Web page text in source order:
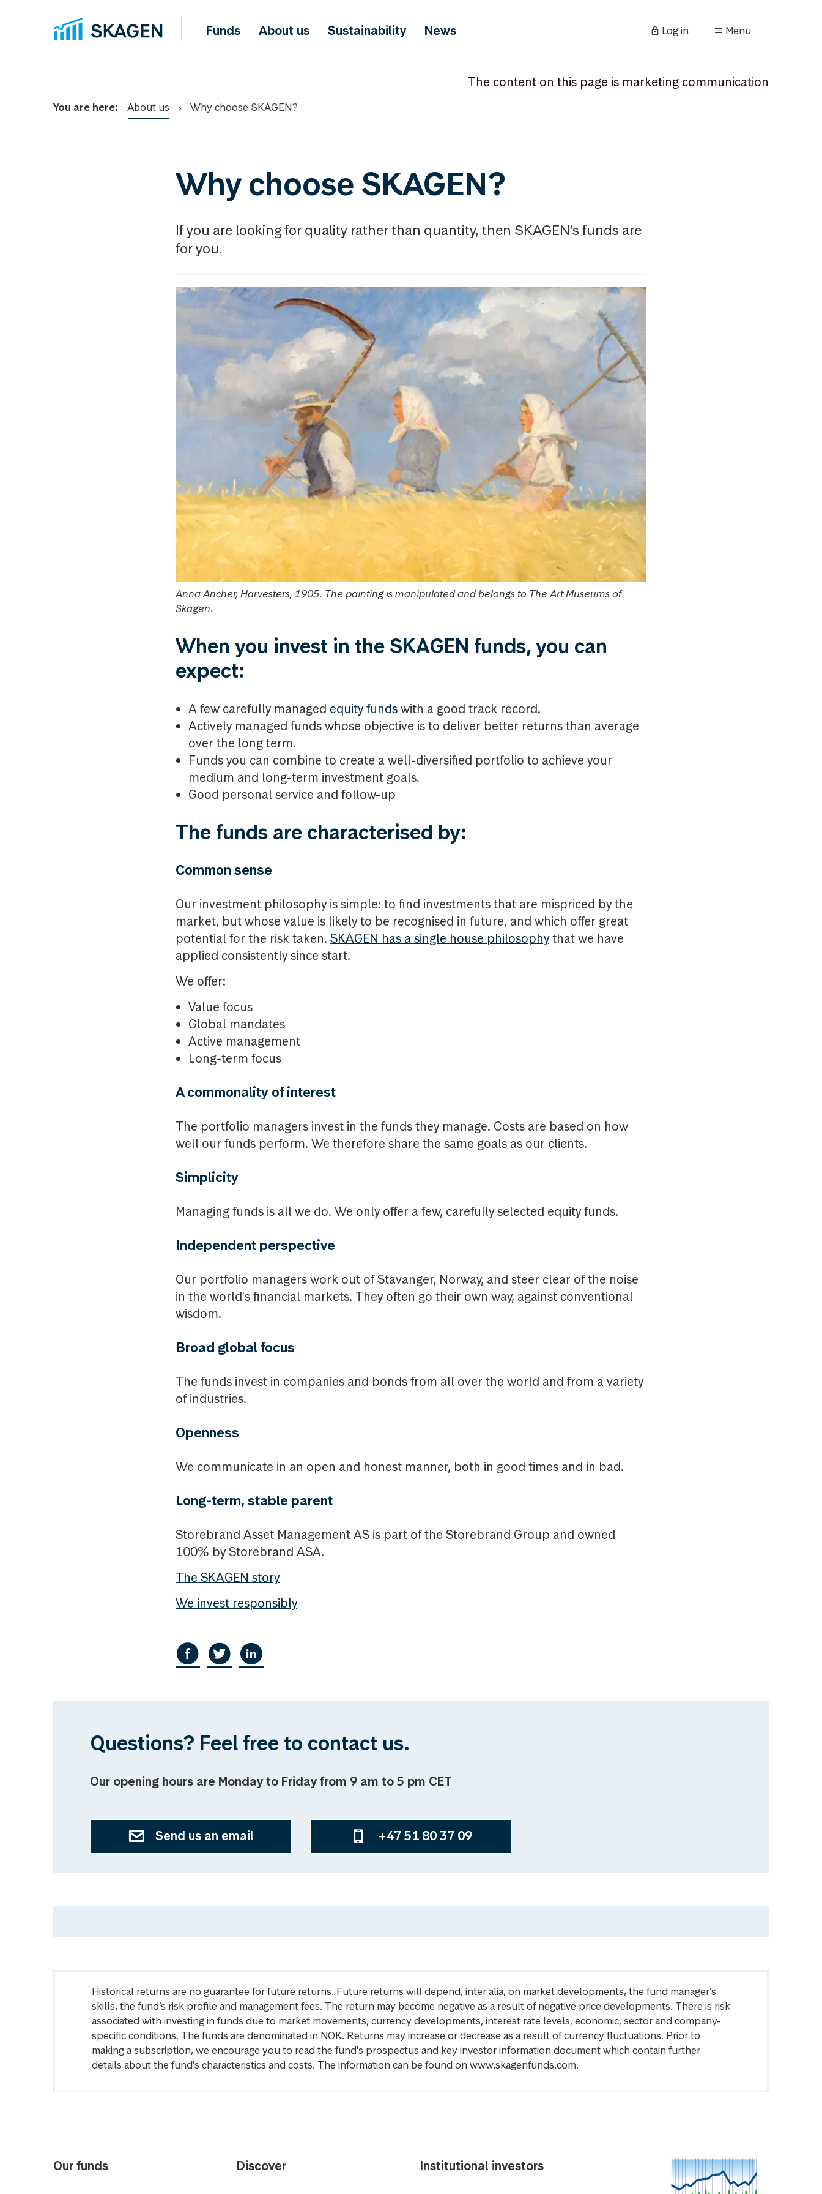
Funds About us Sustainability News Log in Menu
The content on this page is marketing communication
You are here: About us Why choose SKAGEN?
Why choose SKAGEN?
If you are looking for quality rather than quantity, then SKAGEN's funds are
for you.
Anna Ancher, Harvesters, 1905. The painting is manipulated and belongs to The Art Museums of
Skagen.
When you invest in the SKAGEN funds, you can
expect:
A few carefully managed equity fundswith a good track record.
Actively managed funds whose objective is to deliver better returns than average
over the long term.
Funds you can combine to create a well-diversified portfolio to achieve your
medium and long-term investment goals.
Good personal service and follow-up
The funds are characterised by:
Common sense
Our investment philosophy is simple: to find investments that are mispriced by the
market, but whose value is likely to be recognised in future, and which offer great
potential for the risk taken. SKAGEN has a single house philosophythat we have
applied consistently since start.
We offer:
Value focus
Global mandates
Active management
Long-term focus
A commonality of interest
The portfolio managers invest in the funds they manage. Costs are based on how
well our funds perform. We therefore share the same goals as our clients.
Simplicity
Managing funds is all we do. We only offer a few, carefully selected equity funds.
Independent perspective
Our portfolio managers work out of Stavanger, Norway, and steer clear of the noise
in the world's financial markets. They often go their own way, against conventional
wisdom.
Broad global focus
The funds invest in companies and bonds from all over the world and from a variety
of industries.
Openness
We communicate in an open and honest manner, both in good times and in bad.
Long-term, stable parent
Storebrand Asset Management AS is part of the Storebrand Group and owned
100% by Storebrand ASA.
The SKAGEN story
We invest responsibly
Questions? Feel free to contact us.
Our opening hours are Monday to Friday from 9 am to 5 pm CET
Send us an email +47 51 80 37 09
Historical returns are no guarantee for future returns. Future returns will depend, inter alia, on market developments, the fund manager’s
skills, the fund’s risk profile and management fees. The return may become negative as a result of negative price developments. There is risk
associated with investing in funds due to market movements, currency developments, interest rate levels, economic, sector and company-
specific conditions. The funds are denominated in NOK. Returns may increase or decrease as a result of currency fluctuations. Prior to
making a subscription, we encourage you to read the fund's prospectus and key investor information document which contain further
details about the fund's characteristics and costs. The information can be found on www.skagenfunds.com.
Our funds Discover Institutional investors